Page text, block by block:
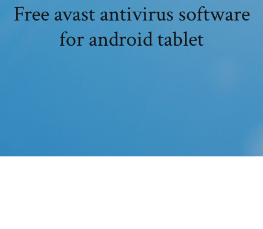
Free avast antivirus software
for android tablet